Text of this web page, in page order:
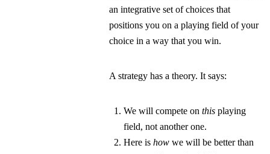
an integrative set of choices that
positions you on a playing field of your
choice in a way that you win.
A strategy has a theory. It says:
We will compete on this playing
field, not another one.
Here is how we will be better than